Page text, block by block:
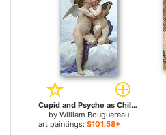
Cupid and Psyche as Children for sale
by William Bouguereau
art paintings: $101.58+